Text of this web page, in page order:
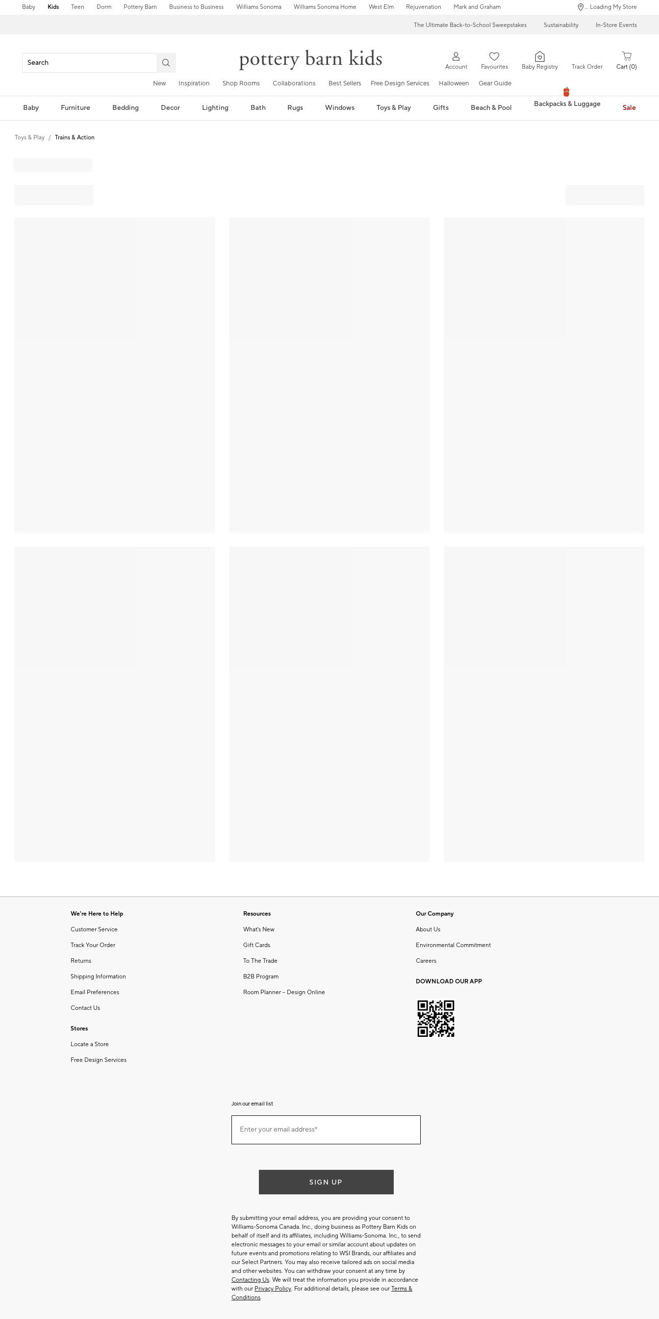
Baby Kids Teen Dorm Pottery Barn Business to Business Williams Sonoma Williams Sonoma Home West Elm Rejuvenation Mark and Graham ... Loading My Store
The Ultimate Back-to-School Sweepstakes Sustainability In-Store Events
Account Favourites Baby Registry Track Order Cart 0
New Inspiration Shop Rooms Collaborations Best Sellers Free Design Services Halloween Gear Guide
Baby Furniture Bedding Decor Lighting Bath Rugs Windows Toys & Play Gifts Beach & Pool Backpacks & Luggage Sale
Toys & Play Trains & Action
We're Here to Help
Customer Service
Track Your Order
Returns
Shipping Information
Email Preferences
Contact Us
Stores
Locate a Store
Free Design Services
Resources
What's New
Gift Cards
To The Trade
B2B Program
Room Planner – Design Online
Our Company
About Us
Environmental Commitment
Careers
DOWNLOAD OUR APP
Join our email list
ourEnter your email address*
SIGN UP
By submitting your email address, you are providing your consent to
Williams-Sonoma Canada. Inc., doing business as Pottery Barn Kids on
behalf of itself and its affiliates, including Williams-Sonoma. Inc., to send
electronic messages to your email or similar account about updates on
future events and promotions relating to WSI Brands, our affiliates and
our Select Partners. You may also receive tailored ads on social media
and other websites. You can withdraw your consent at any time by
Contacting Us. We will treat the information you provide in accordance
with our Privacy Policy. For additional details, please see our Terms &
Conditions.